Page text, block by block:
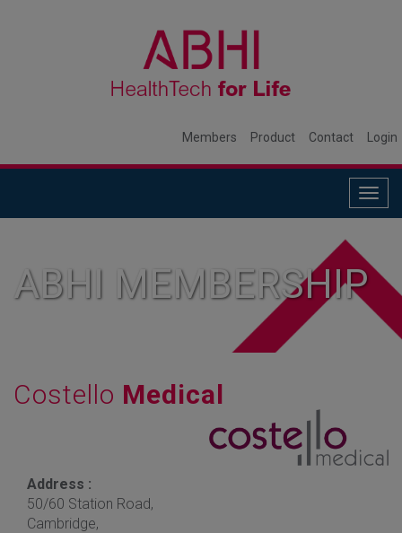
Members Product Contact Login
ABHI MEMBERSHIP
Costello Medical
Address :
50/60 Station Road,
Cambridge,